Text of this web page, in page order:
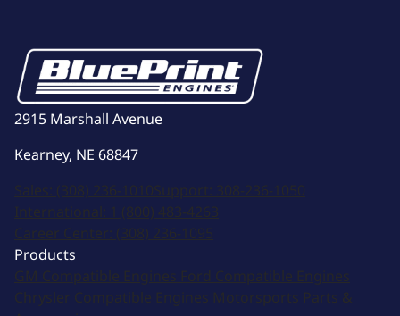
2915 Marshall Avenue
Kearney, NE 68847
Sales: (308) 236-1010Support: 308-236-1050
International: 1 (800) 483-4263
Career Center: (308) 236-1095
Products
GM Compatible Engines Ford Compatible Engines
Chrysler Compatible Engines Motorsports Parts &